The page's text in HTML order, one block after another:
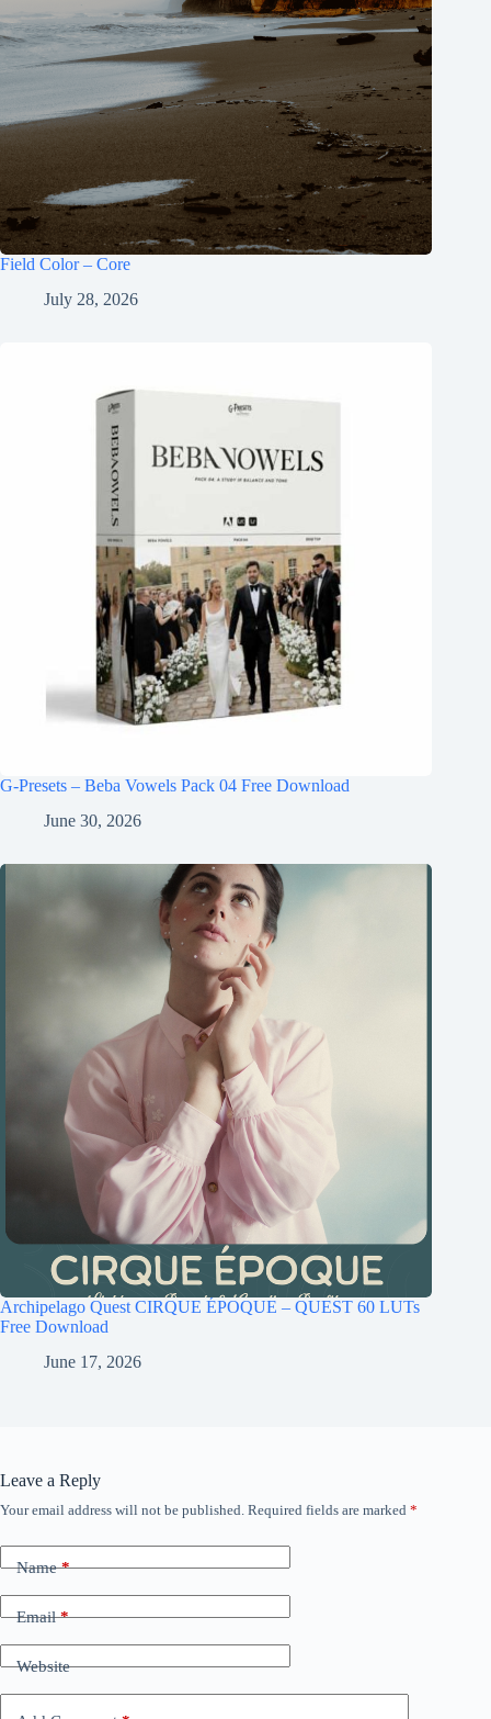
Field Color – Core
July 28, 2026
G-Presets – Beba Vowels Pack 04 Free Download
June 30, 2026
Archipelago Quest CIRQUE ÉPOQUE – QUEST 60 LUTs
Free Download
June 17, 2026
Leave a Reply
Your email address will not be published. Required fields are marked *
Name*
Email*
Website